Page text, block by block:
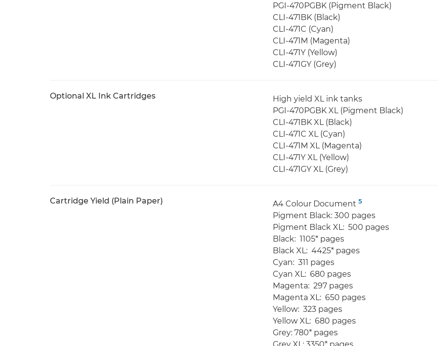
PGI-470PGBK (Pigment Black)
CLI-471BK (Black)
CLI-471C (Cyan)
CLI-471M (Magenta)
CLI-471Y (Yellow)
CLI-471GY (Grey)
Optional XL Ink Cartridges
High yield XL ink tanks
PGI-470PGBK XL (Pigment Black)
CLI-471BK XL (Black)
CLI-471C XL (Cyan)
CLI-471M XL (Magenta)
CLI-471Y XL (Yellow)
CLI-471GY XL (Grey)
Cartridge Yield (Plain Paper) A4 Colour Document 5
Pigment Black: 300 pages
Pigment Black XL: 500 pages
Black: 1105* pages
Black XL: 4425* pages
Cyan: 311 pages
Cyan XL: 680 pages
Magenta: 297 pages
Magenta XL: 650 pages
Yellow: 323 pages
Yellow XL: 680 pages
Grey: 780* pages